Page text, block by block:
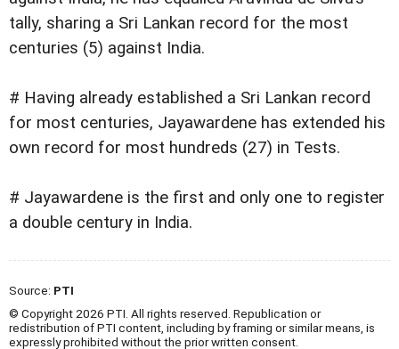
tally, sharing a Sri Lankan record for the most
centuries (5) against India.
# Having already established a Sri Lankan record
for most centuries, Jayawardene has extended his
own record for most hundreds (27) in Tests.
# Jayawardene is the first and only one to register
a double century in India.
Source: PTI
© Copyright 2026 PTI. All rights reserved. Republication or
redistribution of PTI content, including by framing or similar means, is
expressly prohibited without the prior written consent.